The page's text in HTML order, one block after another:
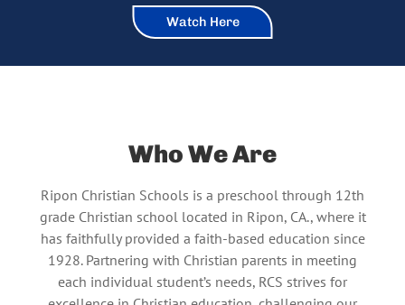
Watch Here
Who We Are
Ripon Christian Schools is a preschool through 12th
grade Christian school located in Ripon, CA., where it
has faithfully provided a faith-based education since
1928. Partnering with Christian parents in meeting
each individual student’s needs, RCS strives for